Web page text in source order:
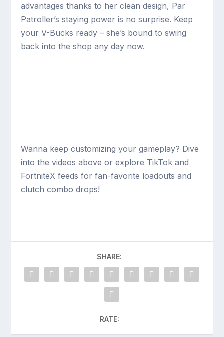
advantages thanks to her clean design, Par
Patroller’s staying power is no surprise. Keep
your V-Bucks ready – she’s bound to swing
back into the shop any day now.
Wanna keep customizing your gameplay? Dive
into the videos above or explore TikTok and
FortniteX feeds for fan-favorite loadouts and
clutch combo drops!
SHARE:
RATE: